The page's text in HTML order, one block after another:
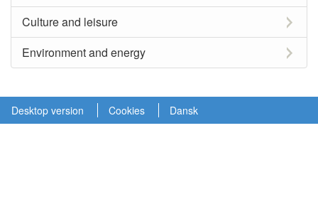
Culture and leisure
Environment and energy
Desktop version Cookies Dansk